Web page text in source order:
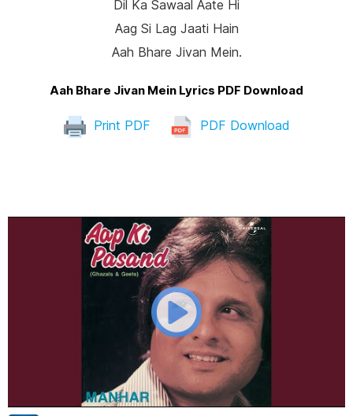
Dil Ka Sawaal Aate Hi
Aag Si Lag Jaati Hain
Aah Bhare Jivan Mein.
Aah Bhare Jivan Mein Lyrics PDF Download
Print PDF PDF Download